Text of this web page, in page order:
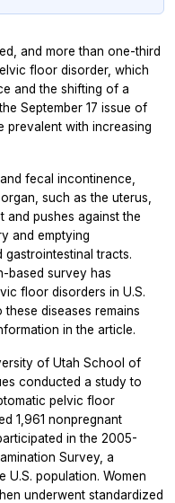
and more than one-third
floor disorder, which
and the shifting of a
September 17 issue of
prevalent with increasing
fecal incontinence,
such as the uterus,
pushes against the
and emptying
tracts.
based survey has
floor disorders in U.S.
diseases remains
in the article.
of Utah School of
conducted a study to
pelvic floor
1,961 nonpregnant
in the 2005-
Survey, a
population. Women
underwent standardized